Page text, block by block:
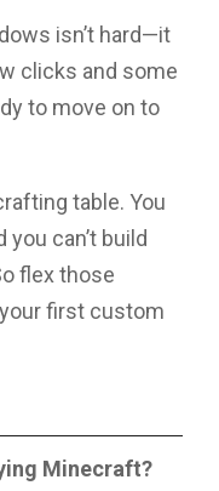
isn’t hard—it
clicks and some
to move on to
table. You
can’t build
flex those
first custom
Minecraft?